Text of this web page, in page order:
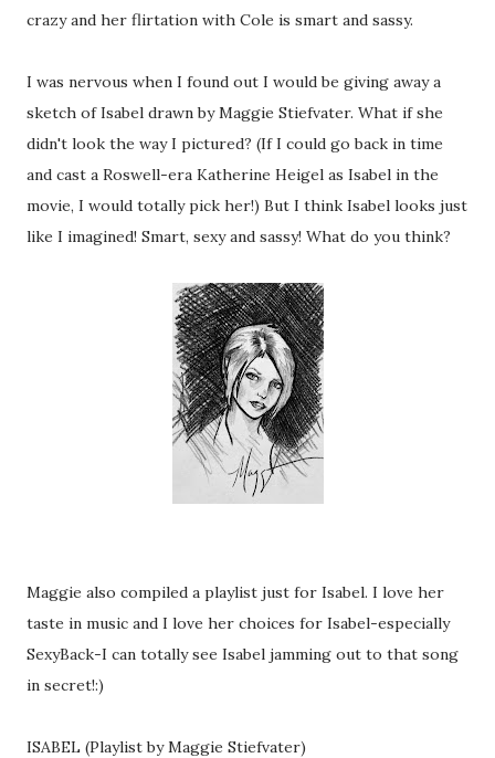
crazy and her flirtation with Cole is smart and sassy.
I was nervous when I found out I would be giving away a
sketch of Isabel drawn by Maggie Stiefvater. What if she
didn't look the way I pictured? (If I could go back in time
and cast a Roswell-era Katherine Heigel as Isabel in the
movie, I would totally pick her!) But I think Isabel looks just
like I imagined! Smart, sexy and sassy! What do you think?
Maggie also compiled a playlist just for Isabel. I love her
taste in music and I love her choices for Isabel-especially
SexyBack-I can totally see Isabel jamming out to that song
in secret!:)
ISABEL (Playlist by Maggie Stiefvater)